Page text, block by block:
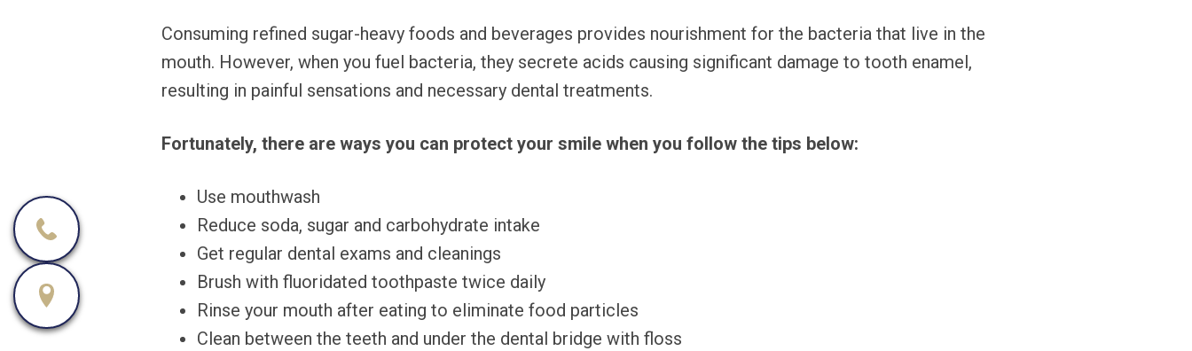
Consuming refined sugar-heavy foods and beverages provides nourishment for the bacteria that live in the
mouth. However, when you fuel bacteria, they secrete acids causing significant damage to tooth enamel,
resulting in painful sensations and necessary dental treatments.
Fortunately, there are ways you can protect your smile when you follow the tips below:
Use mouthwash
Reduce soda, sugar and carbohydrate intake
Get regular dental exams and cleanings
Brush with fluoridated toothpaste twice daily
Rinse your mouth after eating to eliminate food particles
Clean between the teeth and under the dental bridge with floss